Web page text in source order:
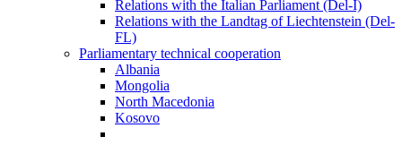
Relations with the Italian Parliament (Del-I)
Relations with the Landtag of Liechtenstein (Del-
FL)
Parliamentary technical cooperation
Albania
Mongolia
North Macedonia
Kosovo